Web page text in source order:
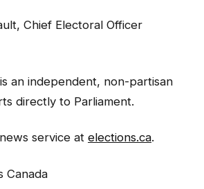
Chief Electoral Officer
an independent, non-partisan
directly to Parliament.
service at elections.ca.
Canada